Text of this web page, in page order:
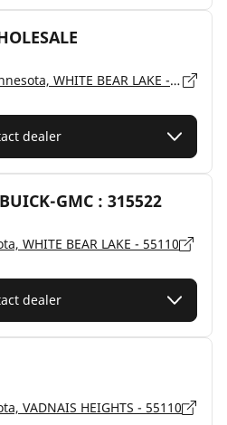
3955 HIGHWAY 61 N, Minnesota, WHITE BEAR LAKE - 55110
dealer
GMC : 315522
WHITE BEAR LAKE - 55110
dealer
VADNAIS HEIGHTS - 55110